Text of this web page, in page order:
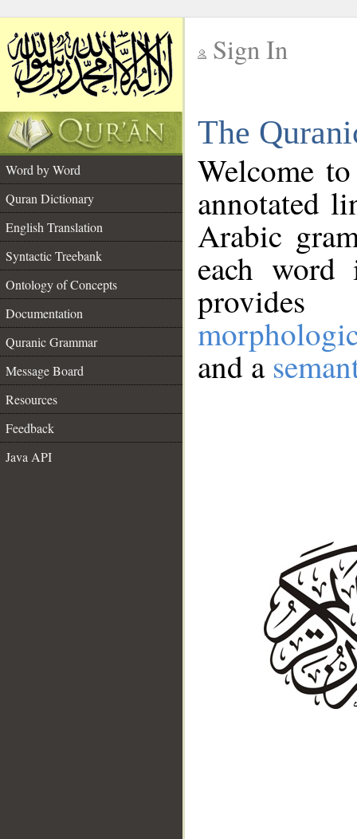
Sign In
The
Word by Word
Quran Dictionary
English Translation
Syntactic Treebank
Ontology of Concepts
Documentation
Quranic Grammar
Message Board
Resources
Feedback
Java API
Welcome
annotated
Arabic
each
and a